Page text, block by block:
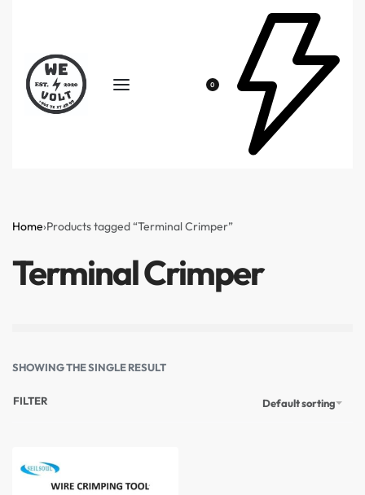
0
Home›Products tagged “Terminal Crimper”
Terminal Crimper
SHOWING THE SINGLE RESULT
Default sorting
FILTER